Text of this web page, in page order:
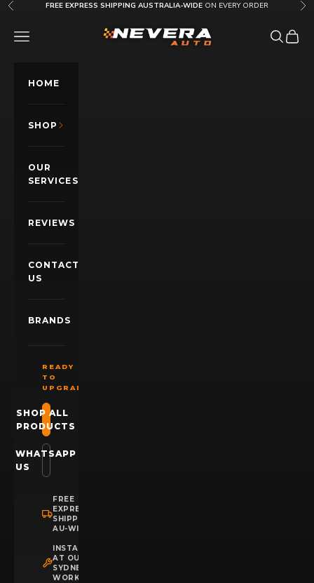
Skip to content
Previous FREE EXPRESS SHIPPING AUSTRALIA-WIDE ON EVERY ORDER
Nevera Auto AU
OPEN NAVIGATION MENU OpenOpen
HOME
SHOP
OUR
SERVICES
REVIEWS
CONTACT
US
BRANDS
READY
TO
UPGRADE?
SHOP ALL
PRODUCTS
WHATSAPP
US
FREE
EXPRESS
SHIPPING
AU-WIDE
INSTALLATION
AT OUR
SYDNEY
WORKSHOP